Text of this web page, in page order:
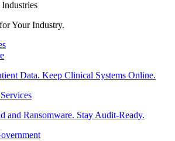
Your Industry.
Data. Keep Clinical Systems Online.
and Ransomware. Stay Audit-Ready.